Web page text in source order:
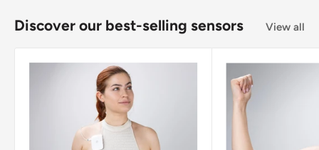
Discover our best-selling sensors View all